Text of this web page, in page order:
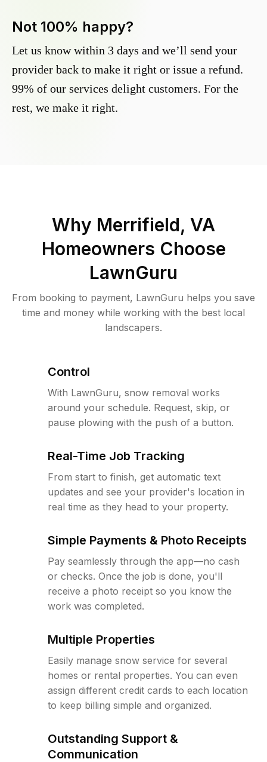
Not 100% happy?
Let us know within 3 days and we’ll send your
provider back to make it right or issue a refund.
99% of our services delight customers. For the
rest, we make it right.
Why Merrifield, VA
Homeowners Choose
LawnGuru
From booking to payment, LawnGuru helps you save
time and money while working with the best local
landscapers.
Control
With LawnGuru, snow removal works
around your schedule. Request, skip, or
pause plowing with the push of a button.
Real-Time Job Tracking
From start to finish, get automatic text
updates and see your provider's location in
real time as they head to your property.
Simple Payments & Photo Receipts
Pay seamlessly through the app—no cash
or checks. Once the job is done, you'll
receive a photo receipt so you know the
work was completed.
Multiple Properties
Easily manage snow service for several
homes or rental properties. You can even
assign different credit cards to each location
to keep billing simple and organized.
Outstanding Support &
Communication